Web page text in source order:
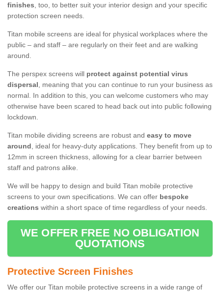
finishes, too, to better suit your interior design and your specific
protection screen needs.
Titan mobile screens are ideal for physical workplaces where the
public – and staff – are regularly on their feet and are walking
around.
The perspex screens will protect against potential virus
dispersal, meaning that you can continue to run your business as
normal. In addition to this, you can welcome customers who may
otherwise have been scared to head back out into public following
lockdown.
Titan mobile dividing screens are robust and easy to move
around, ideal for heavy-duty applications. They benefit from up to
12mm in screen thickness, allowing for a clear barrier between
staff and patrons alike.
We will be happy to design and build Titan mobile protective
screens to your own specifications. We can offer bespoke
creations within a short space of time regardless of your needs.
WE OFFER FREE NO OBLIGATION
QUOTATIONS
Protective Screen Finishes
We offer our Titan mobile protective screens in a wide range of